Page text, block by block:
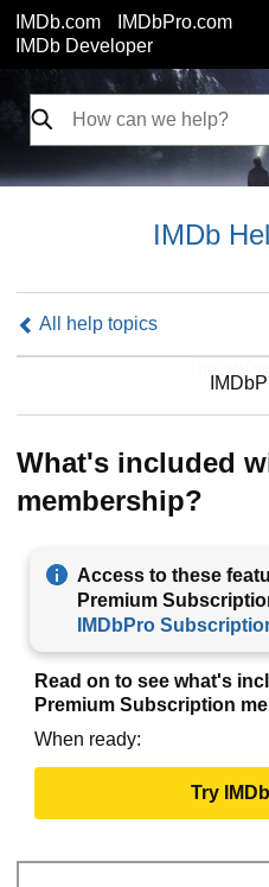
IMDb.com
IMDbPro.com
IMDb Developer
IMDb
All help topics
What's included
membership?
Access to these
Premium
IMDbPro
Read on to see what's
Premium Subscription
When ready:
Try